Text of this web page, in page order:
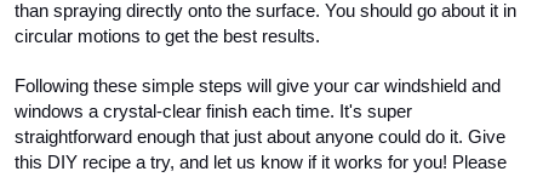
than spraying directly onto the surface. You should go about it in
circular motions to get the best results.
Following these simple steps will give your car windshield and
windows a crystal-clear finish each time. It's super
straightforward enough that just about anyone could do it. Give
this DIY recipe a try, and let us know if it works for you! Please